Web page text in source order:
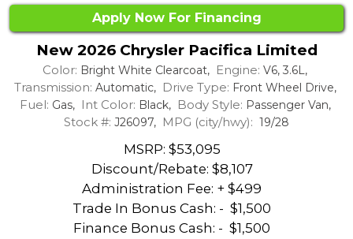
Apply Now For Financing
New 2026 Chrysler Pacifica Limited
Color: Bright White Clearcoat, Engine: V6, 3.6L,
Transmission: Automatic, Drive Type: Front Wheel Drive,
Fuel: Gas, Int Color: Black, Body Style: Passenger Van,
Stock #: J26097, MPG (city/hwy): 19/28
MSRP: $53,095
Discount/Rebate: $8,107
Administration Fee: + $499
Trade In Bonus Cash: - $1,500
Finance Bonus Cash: - $1,500